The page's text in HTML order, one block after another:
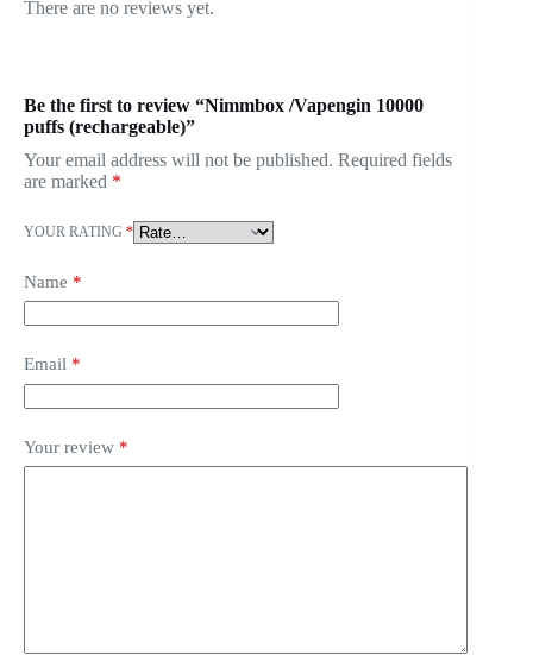
There are no reviews yet.
Be the first to review “Nimmbox /Vapengin 10000
puffs (rechargeable)”
Your email address will not be published. Required fields
are marked *
YOUR RATING *
Name *
Email *
Your review *